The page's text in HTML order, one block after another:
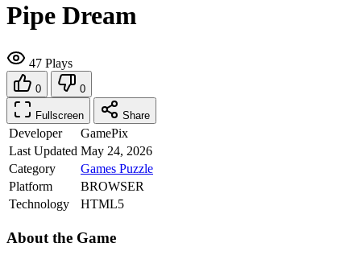
Pipe Dream
47 Plays
0 0
Fullscreen Share
Developer
GamePix
Last Updated May 24, 2026
Category
Games Puzzle
Platform
BROWSER
Technology
HTML5
About the Game